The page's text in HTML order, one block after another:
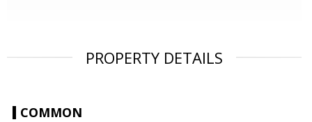
PROPERTY DETAILS
COMMON